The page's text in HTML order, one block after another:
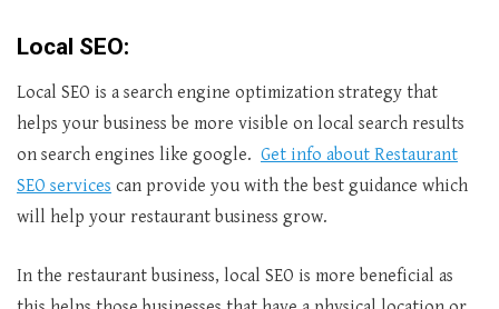
Local SEO:
Local SEO is a search engine optimization strategy that
helps your business be more visible on local search results
on search engines like google. Get info about Restaurant
SEO services can provide you with the best guidance which
will help your restaurant business grow.
In the restaurant business, local SEO is more beneficial as